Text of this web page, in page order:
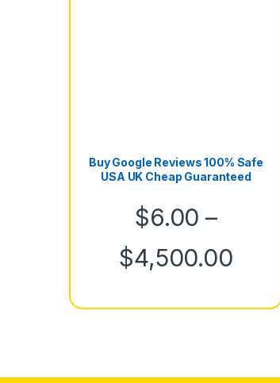
Buy Google Reviews 100% Safe
USA UK Cheap Guaranteed
$6.00 –
$4,500.00